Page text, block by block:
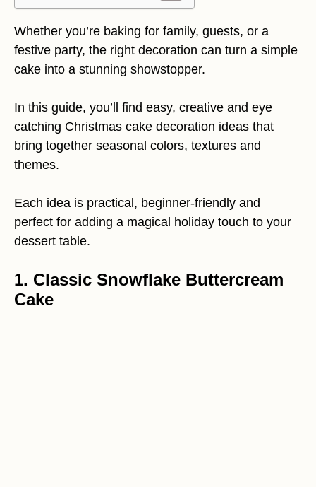
Whether you’re baking for family, guests, or a
festive party, the right decoration can turn a simple
cake into a stunning showstopper.
In this guide, you’ll find easy, creative and eye
catching Christmas cake decoration ideas that
bring together seasonal colors, textures and
themes.
Each idea is practical, beginner-friendly and
perfect for adding a magical holiday touch to your
dessert table.
1. Classic Snowflake Buttercream
Cake